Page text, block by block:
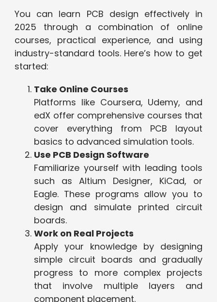
You can learn PCB design effectively in
2025 through a combination of online
courses, practical experience, and using
industry-standard tools. Here’s how to get
started:
Take Online Courses
Platforms like Coursera, Udemy, and
edX offer comprehensive courses that
cover everything from PCB layout
basics to advanced simulation tools.
Use PCB Design Software
Familiarize yourself with leading tools
such as Altium Designer, KiCad, or
Eagle. These programs allow you to
design and simulate printed circuit
boards.
Work on Real Projects
Apply your knowledge by designing
simple circuit boards and gradually
progress to more complex projects
that involve multiple layers and
component placement.